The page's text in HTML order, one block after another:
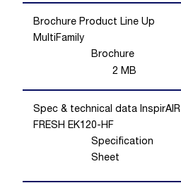
Brochure Product Line Up
MultiFamily
Brochure
2 MB
Spec & technical data InspirAIR
FRESH EK120-HF
Specification
Sheet